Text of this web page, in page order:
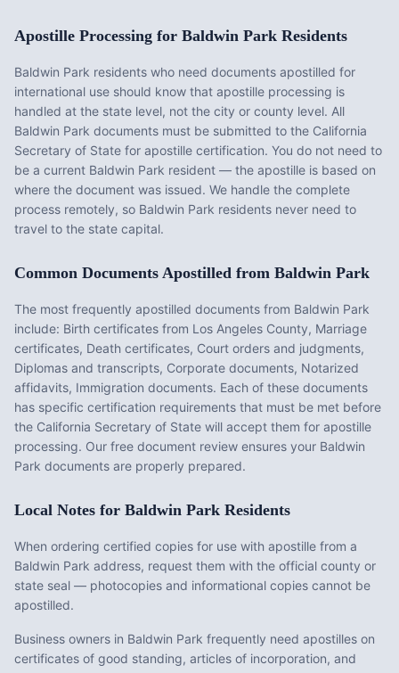
Apostille Processing for Baldwin Park Residents
Baldwin Park residents who need documents apostilled for
international use should know that apostille processing is
handled at the state level, not the city or county level. All
Baldwin Park documents must be submitted to the California
Secretary of State for apostille certification. You do not need to
be a current Baldwin Park resident — the apostille is based on
where the document was issued. We handle the complete
process remotely, so Baldwin Park residents never need to
travel to the state capital.
Common Documents Apostilled from Baldwin Park
The most frequently apostilled documents from Baldwin Park
include: Birth certificates from Los Angeles County, Marriage
certificates, Death certificates, Court orders and judgments,
Diplomas and transcripts, Corporate documents, Notarized
affidavits, Immigration documents. Each of these documents
has specific certification requirements that must be met before
the California Secretary of State will accept them for apostille
processing. Our free document review ensures your Baldwin
Park documents are properly prepared.
Local Notes for Baldwin Park Residents
When ordering certified copies for use with apostille from a
Baldwin Park address, request them with the official county or
state seal — photocopies and informational copies cannot be
apostilled.
Business owners in Baldwin Park frequently need apostilles on
certificates of good standing, articles of incorporation, and